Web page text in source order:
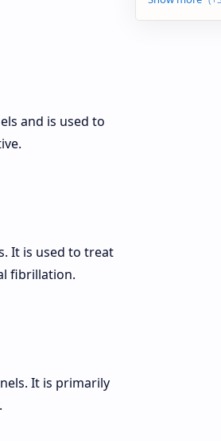
and is used to
It is used to treat
fibrillation.
It is primarily